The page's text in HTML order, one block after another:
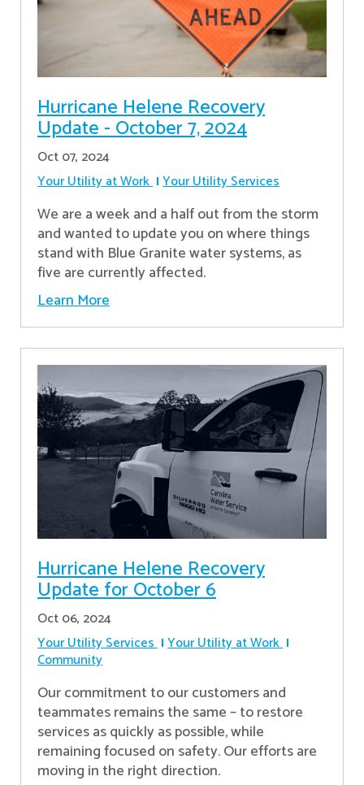
Hurricane Helene Recovery
Update - October 7, 2024
Oct 07, 2024
Your Utility at Work Your Utility Services
We are a week and a half out from the storm
and wanted to update you on where things
stand with Blue Granite water systems, as
five are currently affected.
Learn More
Hurricane Helene Recovery
Update for October 6
Oct 06, 2024
Your Utility Services Your Utility at Work
Community
Our commitment to our customers and
teammates remains the same – to restore
services as quickly as possible, while
remaining focused on safety. Our efforts are
moving in the right direction.